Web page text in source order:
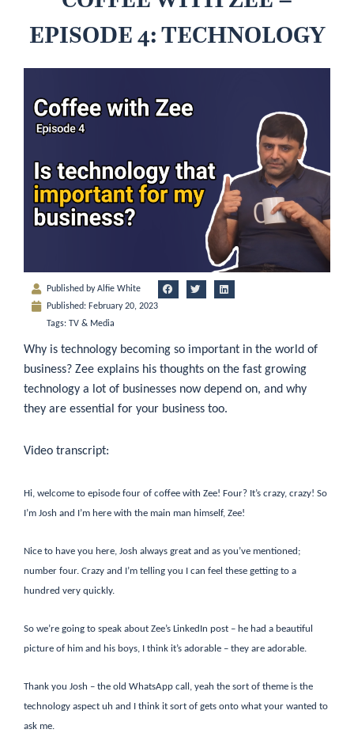
EPISODE 4: TECHNOLOGY
Published byAlfie White
Published: February 20, 2023
Tags: TV & Media
Why is technology becoming so important in the world of
business? Zee explains his thoughts on the fast growing
technology a lot of businesses now depend on, and why
they are essential for your business too.
Video transcript:
Hi, welcome to episode four of coffee with Zee! Four? It’s crazy, crazy! So
I’m Josh and I’m here with the main man himself, Zee!
Nice to have you here, Josh always great and as you’ve mentioned;
number four. Crazy and I’m telling you I can feel these getting to a
hundred very quickly.
So we’re going to speak about Zee’s LinkedIn post – he had a beautiful
picture of him and his boys, I think it’s adorable – they are adorable.
Thank you Josh – the old WhatsApp call, yeah the sort of theme is the
technology aspect uh and I think it sort of gets onto what your wanted to
ask me.